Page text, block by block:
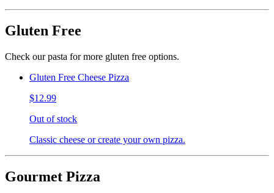
Gluten Free
Check our pasta for more gluten free options.
Gluten Free Cheese Pizza
$12.99
Out of stock
Classic cheese or create your own pizza.
Gourmet Pizza